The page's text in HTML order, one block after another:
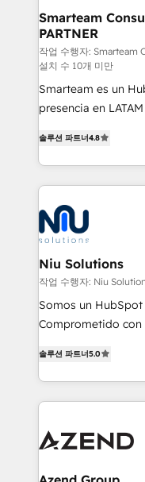
and technology
support
making. Working with clients locally and globally, our
expertise includes
implementation,
experience
HubSpot said "We
the community -
Connect with us to
better together 🏆
Smarteam
PARTNER
작업 수행자: Smarteam
설치 수 10개 미만
Smarteam es un
presencia en
optimización de
más de 6 años de
implementaciones
ERPs, e-
WhatsApp y
multicultural trabaja
uniendo visión
generar resultados medibles.
de construcción,
commerce, salud,
tomar decisiones basadas
5+ años como
LATAM 2025 🏆 Impulsamos crecimiento con CRM +
IA en múltiples
솔루션 파트너4.8
Niu Solutions
작업 수행자: Niu
Somos un
Comprometido
Latinoamérica, con
y Servicio al Cliente. Somos un equipo de
multidisciplinario
Optimizar la
Asegurar resultados medibles
솔루션 파트너5.0